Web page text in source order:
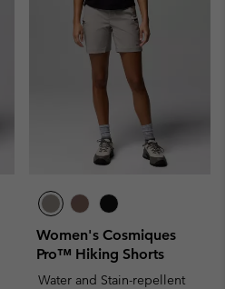
Women's Cosmiques
Pro™ Hiking Shorts
Water and Stain-repellent